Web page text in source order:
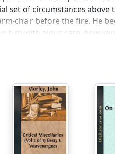
set of circumstances above
chair before the fire. He
him with pious care, how
leaving a considerable
the elder Diderot to guard
box of ancient letters,
fortune to a very rich
the existence of the
man’s real wishes by
the tale. It appears that he